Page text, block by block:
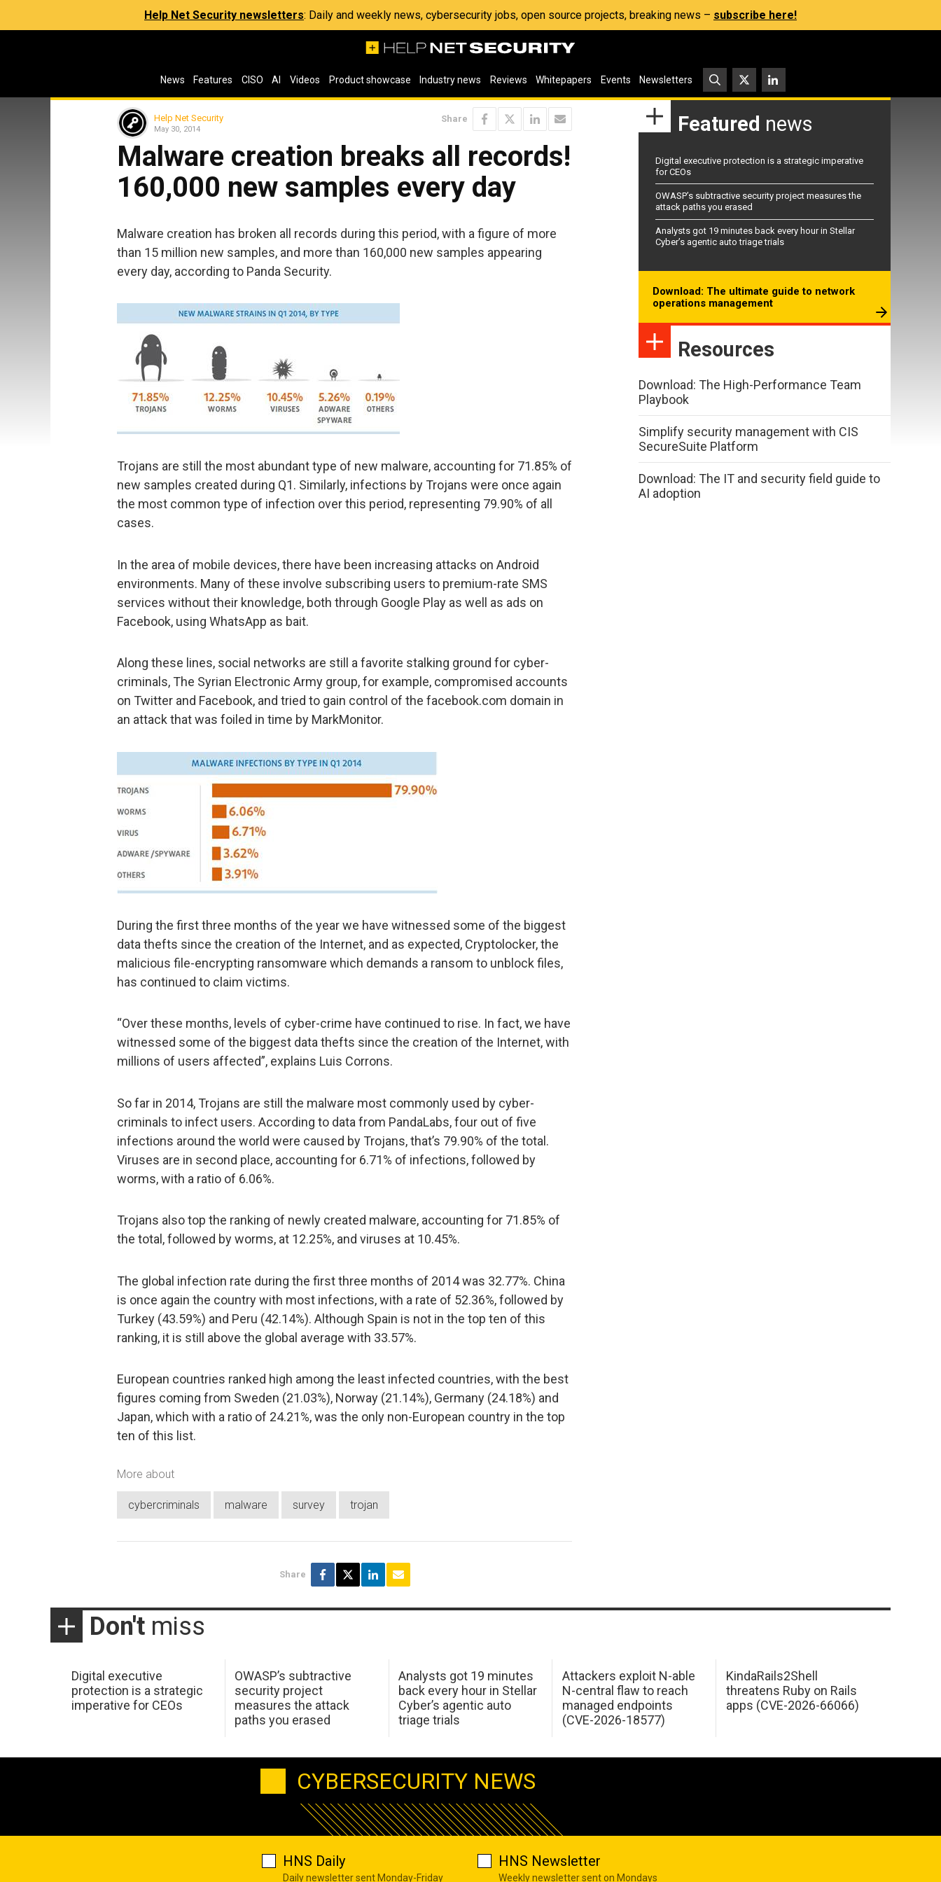
Help Net Security newsletters: Daily and weekly news, cybersecurity jobs, open source projects, breaking news – subscribe here!
News Features CISO AI Videos Product showcase Industry news Reviews Whitepapers Events Newsletters
Help Net Security
May 30, 2014
Share
Malware creation breaks all records!
160,000 new samples every day
Malware creation has broken all records during this period, with a figure of more
than 15 million new samples, and more than 160,000 new samples appearing
every day, according to Panda Security.
Trojans are still the most abundant type of new malware, accounting for 71.85% of
new samples created during Q1. Similarly, infections by Trojans were once again
the most common type of infection over this period, representing 79.90% of all
cases.
In the area of mobile devices, there have been increasing attacks on Android
environments. Many of these involve subscribing users to premium-rate SMS
services without their knowledge, both through Google Play as well as ads on
Facebook, using WhatsApp as bait.
Along these lines, social networks are still a favorite stalking ground for cyber-
criminals, The Syrian Electronic Army group, for example, compromised accounts
on Twitter and Facebook, and tried to gain control of the facebook.com domain in
an attack that was foiled in time by MarkMonitor.
During the first three months of the year we have witnessed some of the biggest
data thefts since the creation of the Internet, and as expected, Cryptolocker, the
malicious file-encrypting ransomware which demands a ransom to unblock files,
has continued to claim victims.
“Over these months, levels of cyber-crime have continued to rise. In fact, we have
witnessed some of the biggest data thefts since the creation of the Internet, with
millions of users affected”, explains Luis Corrons.
So far in 2014, Trojans are still the malware most commonly used by cyber-
criminals to infect users. According to data from PandaLabs, four out of five
infections around the world were caused by Trojans, that’s 79.90% of the total.
Viruses are in second place, accounting for 6.71% of infections, followed by
worms, with a ratio of 6.06%.
Trojans also top the ranking of newly created malware, accounting for 71.85% of
the total, followed by worms, at 12.25%, and viruses at 10.45%.
The global infection rate during the first three months of 2014 was 32.77%. China
is once again the country with most infections, with a rate of 52.36%, followed by
Turkey (43.59%) and Peru (42.14%). Although Spain is not in the top ten of this
ranking, it is still above the global average with 33.57%.
European countries ranked high among the least infected countries, with the best
figures coming from Sweden (21.03%), Norway (21.14%), Germany (24.18%) and
Japan, which with a ratio of 24.21%, was the only non-European country in the top
ten of this list.
More about
cybercriminals malware survey trojan
Share
Featured news
Digital executive protection is a strategic imperative
for CEOs
OWASP’s subtractive security project measures the
attack paths you erased
Analysts got 19 minutes back every hour in Stellar
Cyber’s agentic auto triage trials
Download: The ultimate guide to network
operations management
Resources
Download: The High-Performance Team
Playbook
Simplify security management with CIS
SecureSuite Platform
Download: The IT and security field guide to
AI adoption
Don't miss
Digital executive
protection is a strategic
imperative for CEOs
OWASP’s subtractive
security project
measures the attack
paths you erased
Analysts got 19 minutes
back every hour in Stellar
Cyber’s agentic auto
triage trials
Attackers exploit N-able
N-central flaw to reach
managed endpoints
(CVE-2026-18577)
KindaRails2Shell
threatens Ruby on Rails
apps (CVE-2026-66066)
CYBERSECURITY NEWS
HNS Daily
Daily newsletter sent Monday-Friday
HNS Newsletter
Weekly newsletter sent on Mondays